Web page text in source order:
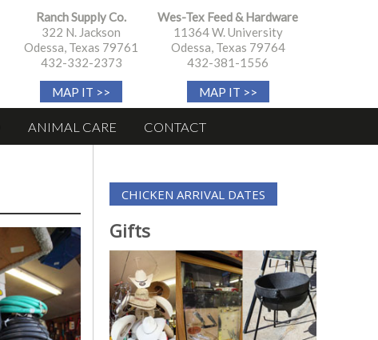
Ranch Supply Co.
322 N. Jackson
Odessa, Texas 79761
432-332-2373
MAP IT >>
Wes-Tex Feed & Hardware
11364 W. University
Odessa, Texas 79764
432-381-1556
MAP IT >>
ANIMAL CARE CONTACT
CHICKEN ARRIVAL DATES
Gifts